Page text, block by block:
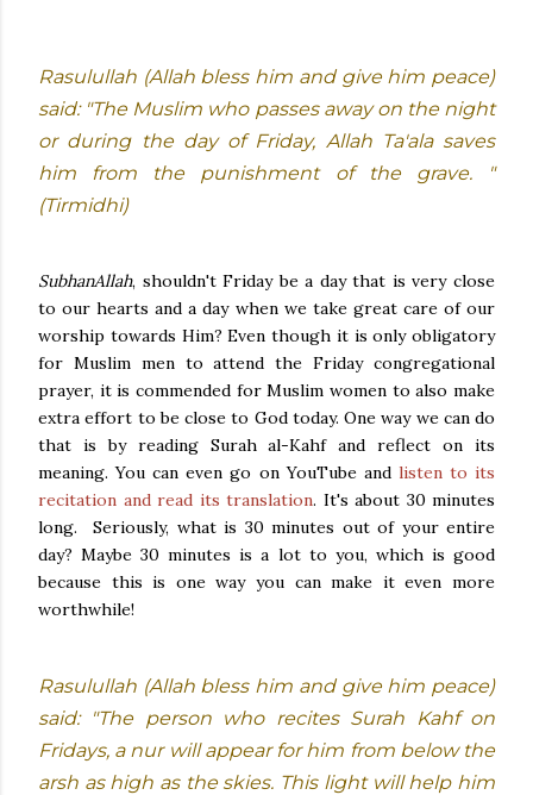
Rasulullah (Allah bless him and give him peace)
said: "The Muslim who passes away on the night
or during the day of Friday, Allah Ta'ala saves
him from the punishment of the grave. "
(Tirmidhi)
SubhanAllah, shouldn't Friday be a day that is very close
to our hearts and a day when we take great care of our
worship towards Him? Even though it is only obligatory
for Muslim men to attend the Friday congregational
prayer, it is commended for Muslim women to also make
extra effort to be close to God today. One way we can do
that is by reading Surah al-Kahf and reflect on its
meaning. You can even go on YouTube and listen to its
recitation and read its translation. It's about 30 minutes
long. Seriously, what is 30 minutes out of your entire
day? Maybe 30 minutes is a lot to you, which is good
because this is one way you can make it even more
worthwhile!
Rasulullah (Allah bless him and give him peace)
said: "The person who recites Surah Kahf on
Fridays, a nur will appear for him from below the
arsh as high as the skies. This light will help him